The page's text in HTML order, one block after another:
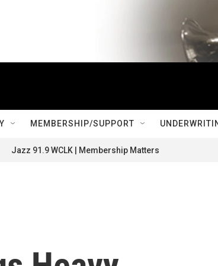
MEMBERSHIP/SUPPORT
Jazz 91.9 WCLK | Membership Matters